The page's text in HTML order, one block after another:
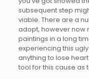
subsequent step
viable. There are a
adopt, however now
paintings in a long
experiencing this
anything to lose
tool for this cause